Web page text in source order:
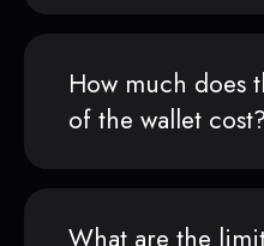
How much does
of the wallet cost?
What are the